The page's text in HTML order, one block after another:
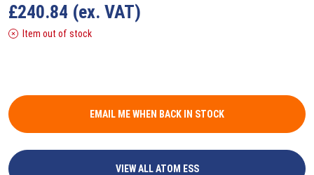
£240.84 (ex. VAT)
Item out of stock
EMAIL ME WHEN BACK IN STOCK
VIEW ALL ATOM ESS